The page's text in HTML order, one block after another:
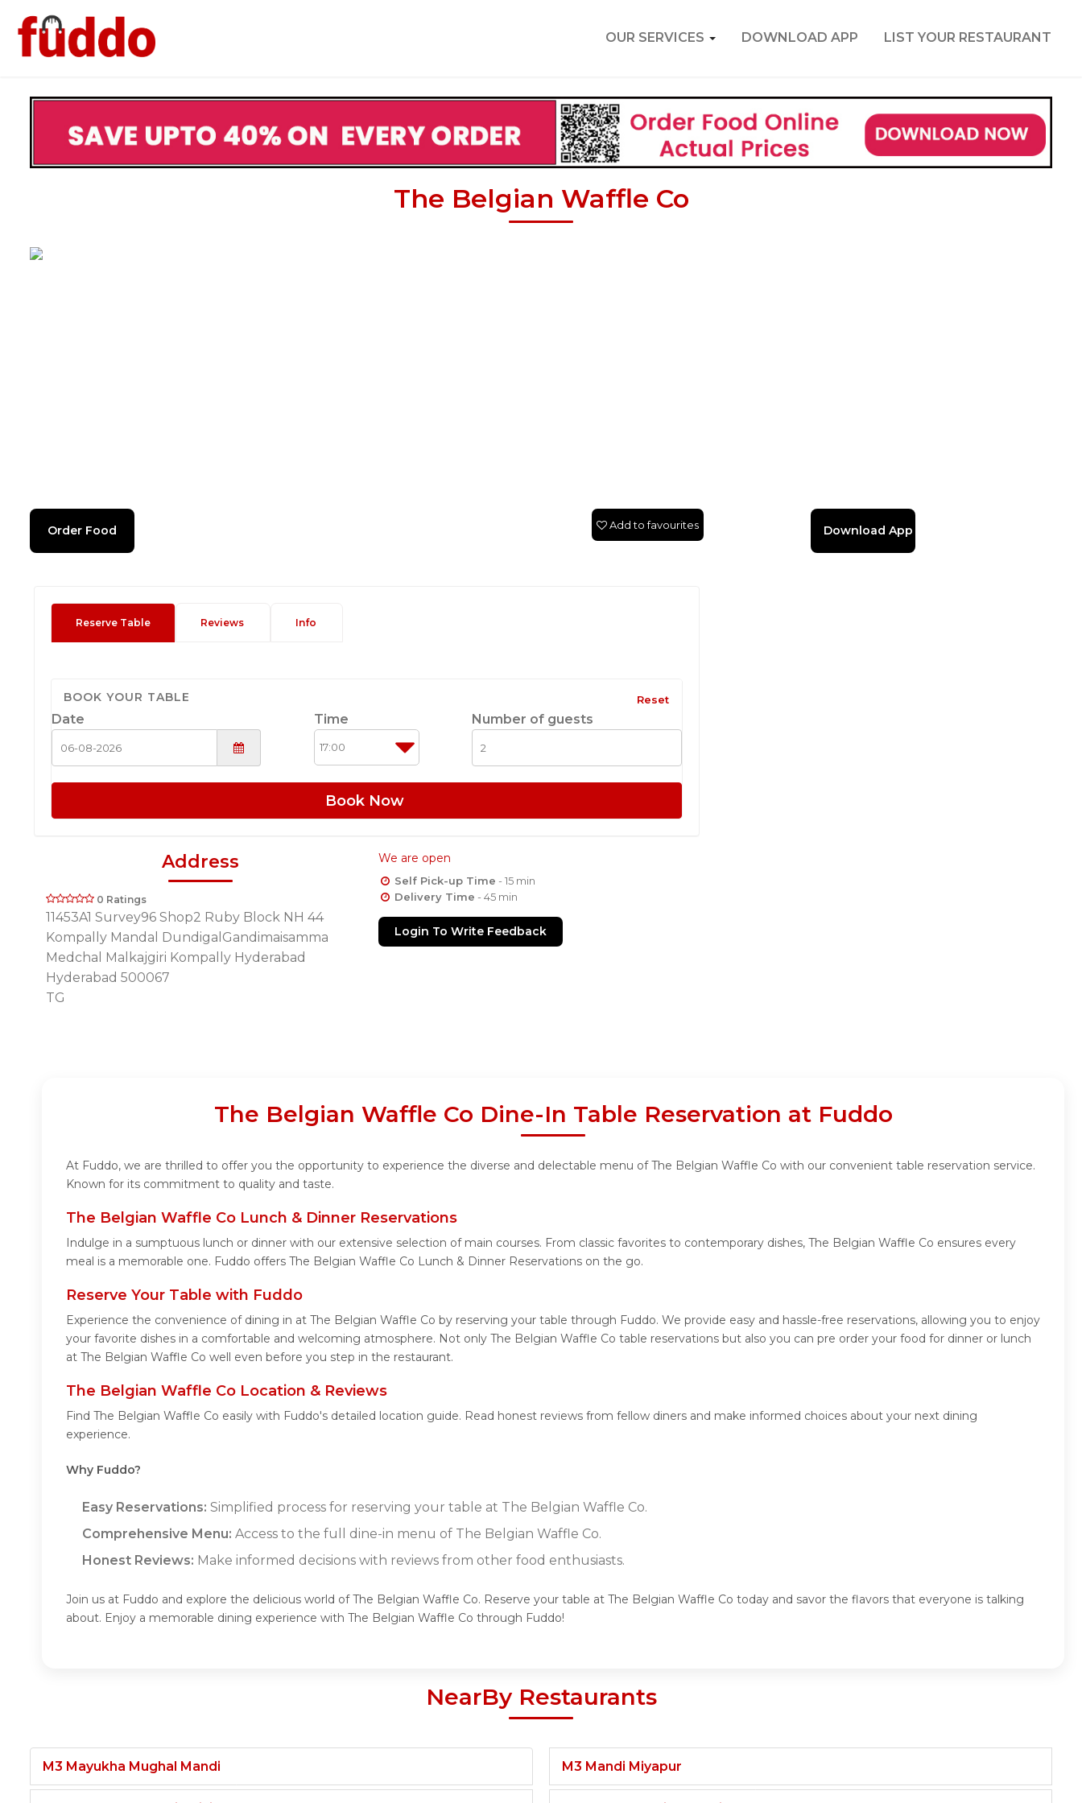
OUR SERVICES DOWNLOAD APP LIST YOUR RESTAURANT
The Belgian Waffle Co
Order Food Download App
Add to favourites
Reserve Table Reviews Info
BOOK YOUR TABLE Reset
Date Time Number of guests
Book Now
Address
0 Ratings
11453A1 Survey96 Shop2 Ruby Block NH 44
Kompally Mandal DundigalGandimaisamma
Medchal Malkajgiri Kompally Hyderabad
Hyderabad 500067
TG
We are open
Self Pick-up Time - 15 min
Delivery Time - 45 min
Login To Write Feedback
The Belgian Waffle Co Dine-In Table Reservation at Fuddo
At Fuddo, we are thrilled to offer you the opportunity to experience the diverse and delectable menu of The Belgian Waffle Co with our convenient table reservation service.
Known for its commitment to quality and taste.
The Belgian Waffle Co Lunch & Dinner Reservations
Indulge in a sumptuous lunch or dinner with our extensive selection of main courses. From classic favorites to contemporary dishes, The Belgian Waffle Co ensures every
meal is a memorable one. Fuddo offers The Belgian Waffle Co Lunch & Dinner Reservations on the go.
Reserve Your Table with Fuddo
Experience the convenience of dining in at The Belgian Waffle Co by reserving your table through Fuddo. We provide easy and hassle-free reservations, allowing you to enjoy
your favorite dishes in a comfortable and welcoming atmosphere. Not only The Belgian Waffle Co table reservations but also you can pre order your food for dinner or lunch
at The Belgian Waffle Co well even before you step in the restaurant.
The Belgian Waffle Co Location & Reviews
Find The Belgian Waffle Co easily with Fuddo's detailed location guide. Read honest reviews from fellow diners and make informed choices about your next dining
experience.
Why Fuddo?
Easy Reservations: Simplified process for reserving your table at The Belgian Waffle Co.
Comprehensive Menu: Access to the full dine-in menu of The Belgian Waffle Co.
Honest Reviews: Make informed decisions with reviews from other food enthusiasts.
Join us at Fuddo and explore the delicious world of The Belgian Waffle Co. Reserve your table at The Belgian Waffle Co today and savor the flavors that everyone is talking
about. Enjoy a memorable dining experience with The Belgian Waffle Co through Fuddo!
NearBy Restaurants
M3 Mayukha Mughal Mandi M3 Mandi Miyapur